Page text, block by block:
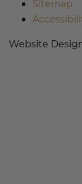
Sitemap
Website